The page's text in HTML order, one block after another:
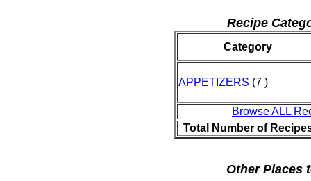
Recipe
Category
APPETIZERS (7 )
Browse ALL
Total Number of
Other Places